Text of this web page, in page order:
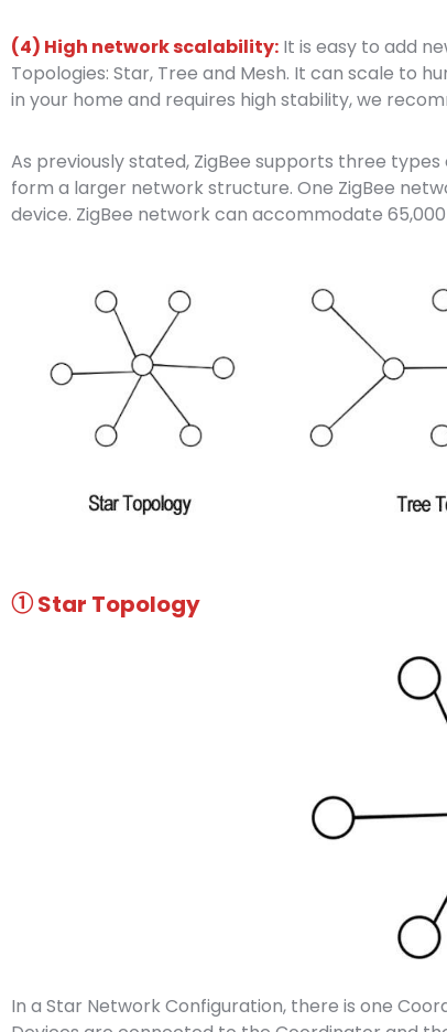
(4) High network scalability: It is easy to add
Topologies: Star, Tree and Mesh. It can scale to
in your home and requires high stability, we
As previously stated, ZigBee supports three
form a larger network structure. One ZigBee
device. ZigBee network can accommodate
① Star Topology
In a Star Network Configuration, there is one